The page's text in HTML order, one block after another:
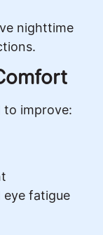
nighttime
to improve:
eye fatigue